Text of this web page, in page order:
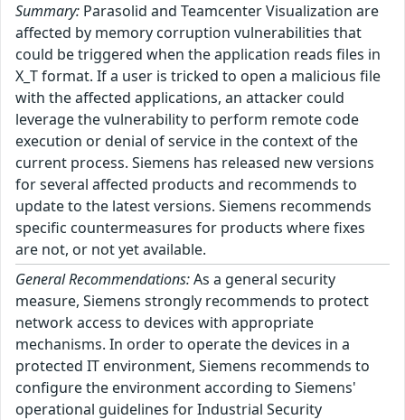
Summary: Parasolid and Teamcenter Visualization are
affected by memory corruption vulnerabilities that
could be triggered when the application reads files in
X_T format. If a user is tricked to open a malicious file
with the affected applications, an attacker could
leverage the vulnerability to perform remote code
execution or denial of service in the context of the
current process. Siemens has released new versions
for several affected products and recommends to
update to the latest versions. Siemens recommends
specific countermeasures for products where fixes
are not, or not yet available.
General Recommendations:As a general security
measure, Siemens strongly recommends to protect
network access to devices with appropriate
mechanisms. In order to operate the devices in a
protected IT environment, Siemens recommends to
configure the environment according to Siemens'
operational guidelines for Industrial Security